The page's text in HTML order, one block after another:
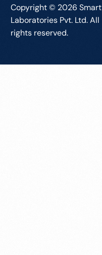
Copyright © 2026 Smart
Laboratories Pvt. Ltd. All
rights reserved.